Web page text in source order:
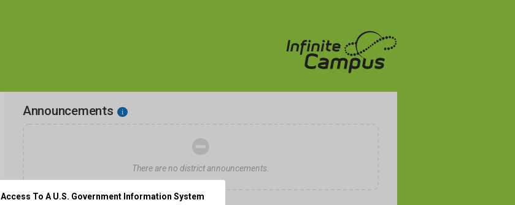
Access To A U.S. Government Information System
Announcements i
There are no district announcements.